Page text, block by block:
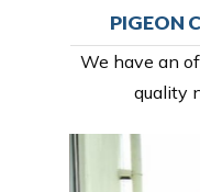
PIGEON
We have an
quality